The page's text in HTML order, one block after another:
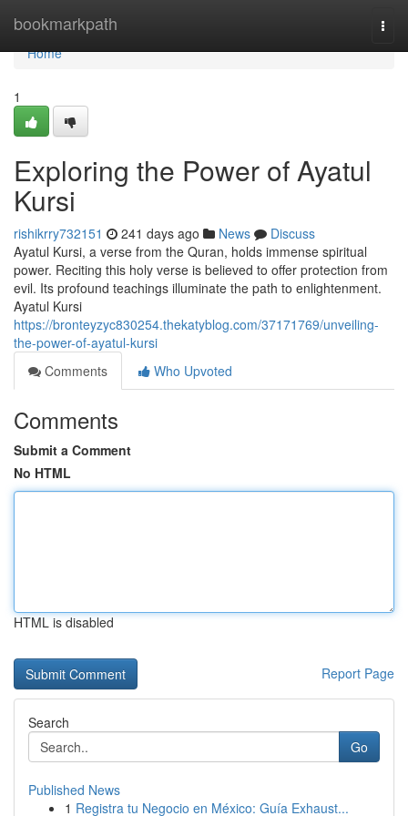
bookmarkpath
Home
Home
1
Exploring the Power of Ayatul
Kursi
rishikrry732151 241 days ago News
Discuss
Ayatul Kursi, a verse from the Quran, holds immense spiritual
power. Reciting this holy verse is believed to offer protection from
evil. Its profound teachings illuminate the path to enlightenment.
Ayatul Kursi
https://bronteyzyc830254.thekatyblog.com/37171769/unveiling-
the-power-of-ayatul-kursi
Comments
Who Upvoted
Comments
Submit a Comment
No HTML
HTML is disabled
Report Page
Search
Go
Published News
1 Registra tu Negocio en México: Guía Exhaust...